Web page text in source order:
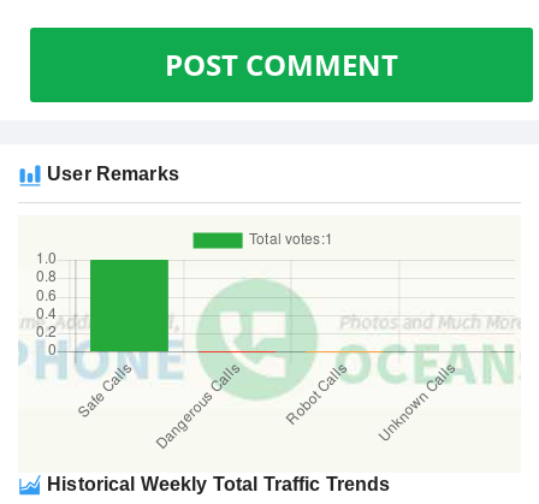
POST COMMENT
User Remarks
Historical Weekly Total Traffic Trends